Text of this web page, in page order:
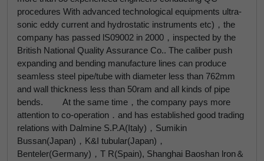
procedures With advanced technological equipments ultra-
sonic eddy current and hydrostatic instruments etc)，the
company has passed lS09002 in 2000，inspected by the
British National Quality Assurance Co.. The caliber push
expanding and bending manufacture lines can produce
seamless steel pipe/tube with diameter less than 762mm
and wall thickness less than 50ram and all kinds of pipe
bends. At the same time，the company pays more
attention to co-operation．and has established good trading
relations with Dalmine S.P.A(Italy)，Sumikin
Bussan(Japan)，K&I tubular(Japan)，
Benteler(Germany)，T R(Spain), Shanghai Baoshan lron＆